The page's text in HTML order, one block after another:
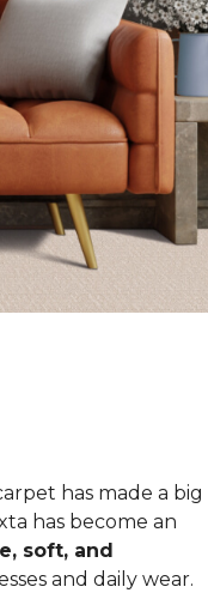
has made a big
has become an
soft, and
and daily wear.